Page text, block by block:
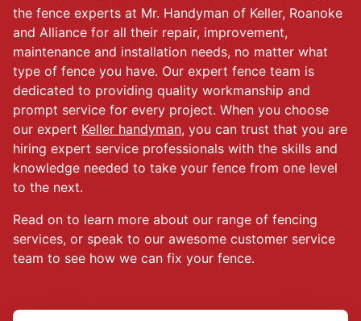
the fence experts at Mr. Handyman of Keller, Roanoke
and Alliance for all their repair, improvement,
maintenance and installation needs, no matter what
type of fence you have. Our expert fence team is
dedicated to providing quality workmanship and
prompt service for every project. When you choose
our expert Keller handyman, you can trust that you are
hiring expert service professionals with the skills and
knowledge needed to take your fence from one level
to the next.
Read on to learn more about our range of fencing
services, or speak to our awesome customer service
team to see how we can fix your fence.